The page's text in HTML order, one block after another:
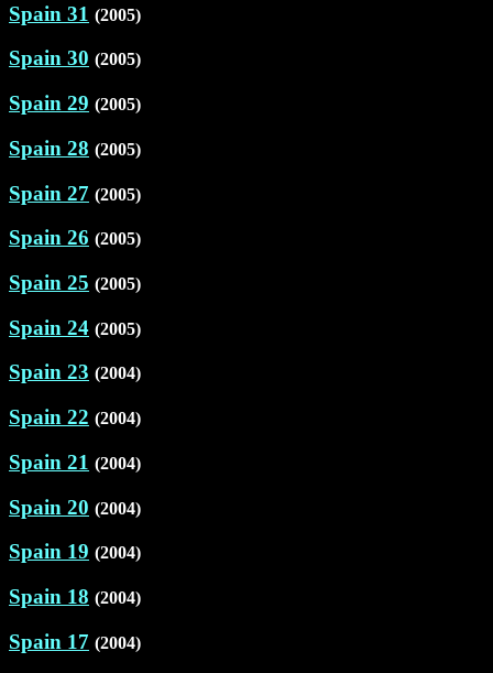
Spain 31 (2005)
Spain 30 (2005)
Spain 29 (2005)
Spain 28 (2005)
Spain 27 (2005)
Spain 26 (2005)
Spain 25 (2005)
Spain 24 (2005)
Spain 23 (2004)
Spain 22 (2004)
Spain 21 (2004)
Spain 20 (2004)
Spain 19 (2004)
Spain 18 (2004)
Spain 17 (2004)